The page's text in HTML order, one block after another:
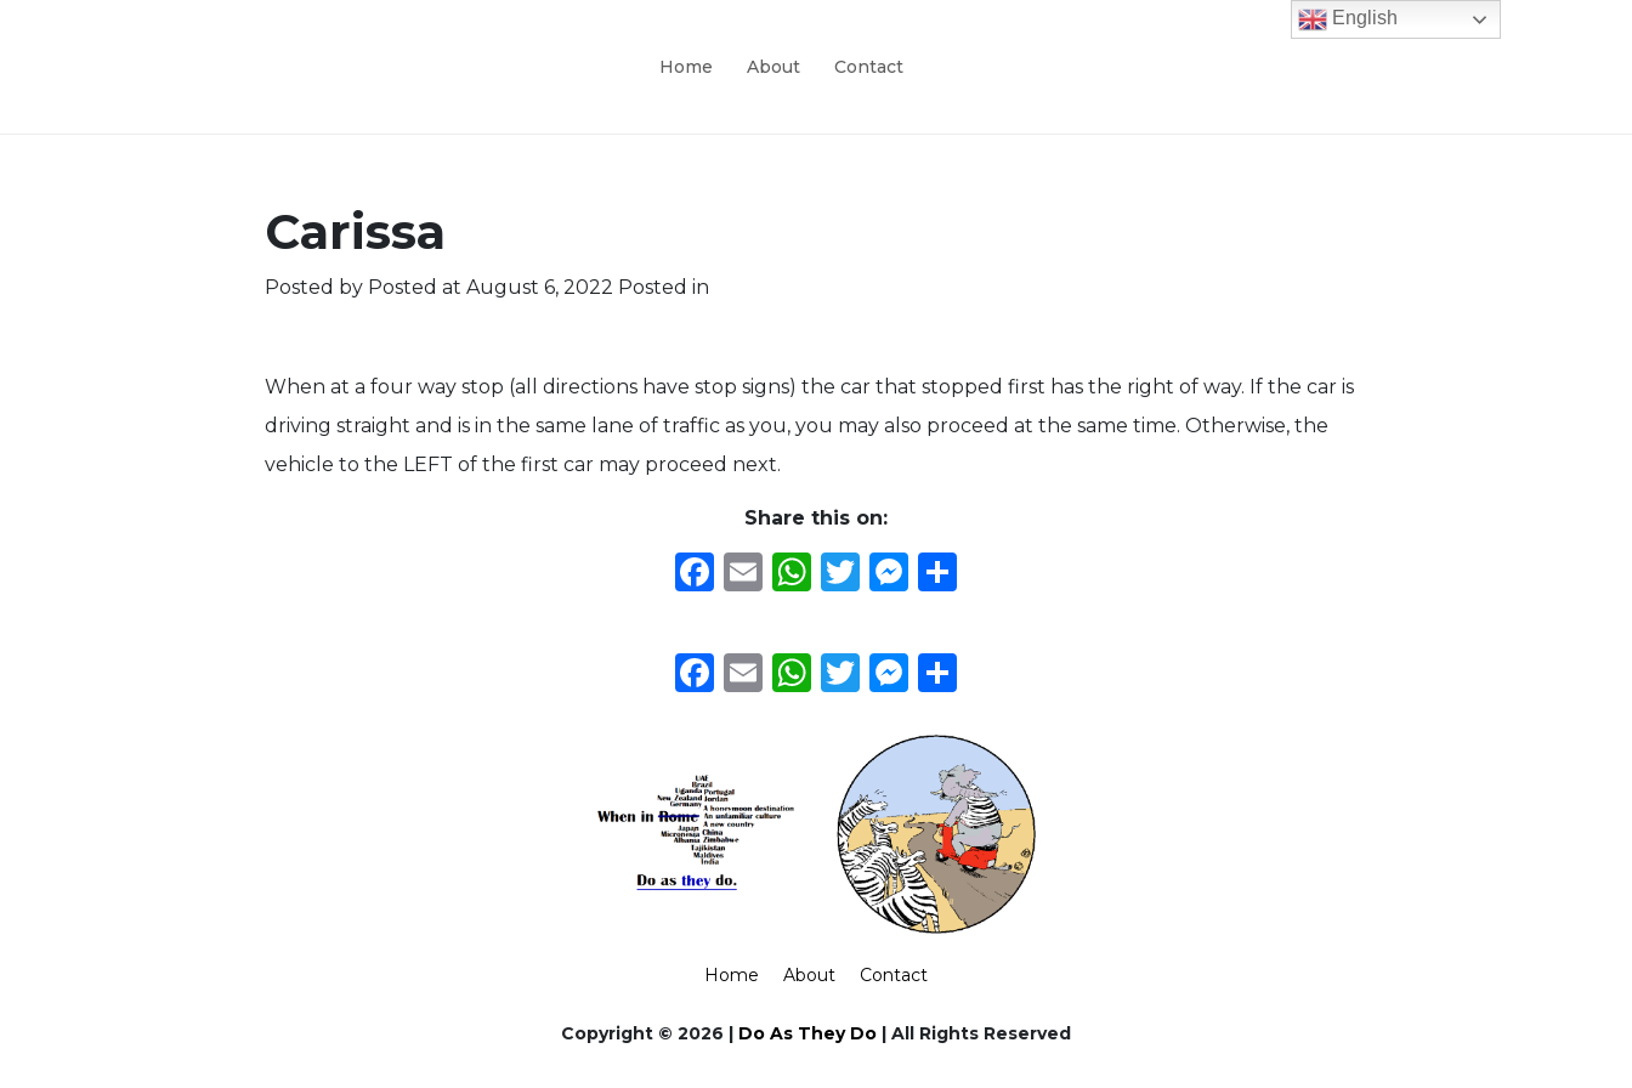
Home About Contact
Carissa
Posted by Posted at August 6, 2022 Posted in
When at a four way stop (all directions have stop signs) the car that stopped first has the right of way. If the car is
driving straight and is in the same lane of traffic as you, you may also proceed at the same time. Otherwise, the
vehicle to the LEFT of the first car may proceed next.
Share this on:
Facebook
EmailWhatsApp
Twitter
Messenger
Facebook
EmailWhatsApp
Twitter
Messenger
Home About Contact
Copyright © 2026 | Do As They Do | All Rights Reserved
English